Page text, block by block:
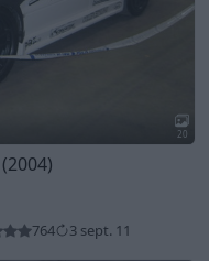
20
(2004)
764 3 sept. 11